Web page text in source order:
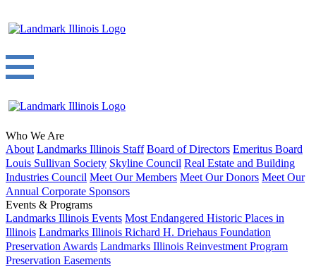
Who We Are
About Landmarks Illinois Staff Board of Directors Emeritus Board
Louis Sullivan Society Skyline Council Real Estate and Building
Industries Council Meet Our Members Meet Our Donors Meet Our
Annual Corporate Sponsors
Events & Programs
Landmarks Illinois Events Most Endangered Historic Places in
Illinois Landmarks Illinois Richard H. Driehaus Foundation
Preservation Awards Landmarks Illinois Reinvestment Program
Preservation Easements